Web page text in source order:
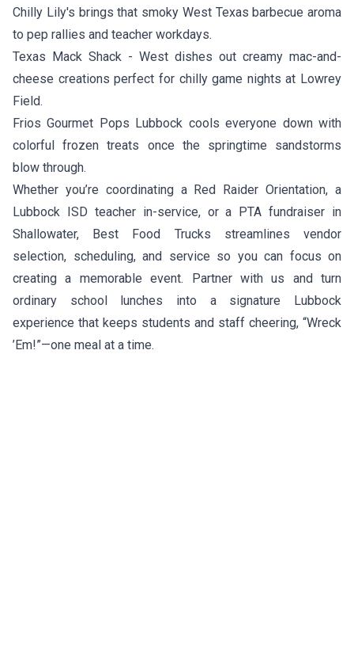
Chilly Lily's brings that smoky West Texas barbecue aroma
to pep rallies and teacher workdays.
Texas Mack Shack - West dishes out creamy mac-and-
cheese creations perfect for chilly game nights at Lowrey
Field.
Frios Gourmet Pops Lubbock cools everyone down with
colorful frozen treats once the springtime sandstorms
blow through.
Whether you’re coordinating a Red Raider Orientation, a
Lubbock ISD teacher in-service, or a PTA fundraiser in
Shallowater, Best Food Trucks streamlines vendor
selection, scheduling, and service so you can focus on
creating a memorable event. Partner with us and turn
ordinary school lunches into a signature Lubbock
experience that keeps students and staff cheering, “Wreck
’Em!”—one meal at a time.